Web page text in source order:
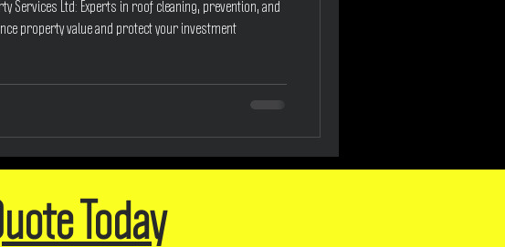
Services Ltd: Experts in roof cleaning, prevention, and
property value and protect your investment
Today